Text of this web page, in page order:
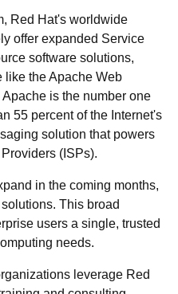
Red Hat's worldwide
offer expanded Service
software solutions,
like the Apache Web
is the number one
55 percent of the Internet's
solution that powers
(ISPs).
in the coming months,
This broad
users a single, trusted
needs.
leverage Red